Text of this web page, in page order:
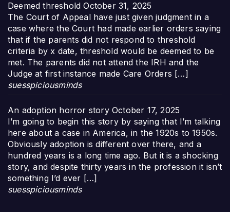
Deemed threshold October 31, 2025
The Court of Appeal have just given judgment in a
case where the Court had made earlier orders saying
that if the parents did not respond to threshold
criteria by x date, threshold would be deemed to be
met. The parents did not attend the IRH and the
Judge at first instance made Care Orders […]
suesspiciousminds
An adoption horror story October 17, 2025
I’m going to begin this story by saying that I’m talking
here about a case in America, in the 1920s to 1950s.
Obviously adoption is different over there, and a
hundred years is a long time ago. But it is a shocking
story, and despite thirty years in the profession it isn’t
something I’d ever […]
suesspiciousminds